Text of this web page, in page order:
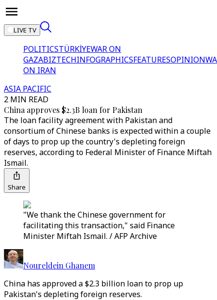
LIVE TV
POLITICSTÜRKİYEWAR ON
GAZABIZTECHINFOGRAPHICSFEATURESOPINION
ON IRAN
ASIA PACIFIC
2 MIN READ
China approves $2.3B loan for Pakistan
The loan facility agreement with Pakistan and
consortium of Chinese banks is expected within a couple
of days to prop up the country's depleting foreign
reserves, according to Federal Minister of Finance Miftah
Ismail.
Share
"We thank the Chinese government for
facilitating this transaction," said Finance
Minister Miftah Ismail. / AFP Archive
Noureldein Ghanem
China has approved a $2.3 billion loan to prop up
Pakistan's depleting foreign reserves.